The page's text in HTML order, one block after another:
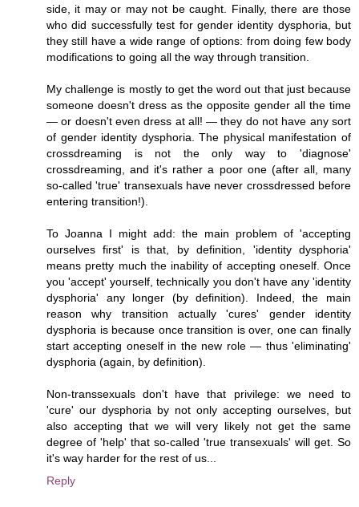
side, it may or may not be caught. Finally, there are those
who did successfully test for gender identity dysphoria, but
they still have a wide range of options: from doing few body
modifications to going all the way through transition.
My challenge is mostly to get the word out that just because
someone doesn't dress as the opposite gender all the time
— or doesn't even dress at all! — they do not have any sort
of gender identity dysphoria. The physical manifestation of
crossdreaming is not the only way to 'diagnose'
crossdreaming, and it's rather a poor one (after all, many
so-called 'true' transexuals have never crossdressed before
entering transition!).
To Joanna I might add: the main problem of 'accepting
ourselves first' is that, by definition, 'identity dysphoria'
means pretty much the inability of accepting oneself. Once
you 'accept' yourself, technically you don't have any 'identity
dysphoria' any longer (by definition). Indeed, the main
reason why transition actually 'cures' gender identity
dysphoria is because once transition is over, one can finally
start accepting oneself in the new role — thus 'eliminating'
dysphoria (again, by definition).
Non-transsexuals don't have that privilege: we need to
'cure' our dysphoria by not only accepting ourselves, but
also accepting that we will very likely not get the same
degree of 'help' that so-called 'true transexuals' will get. So
it's way harder for the rest of us...
Reply